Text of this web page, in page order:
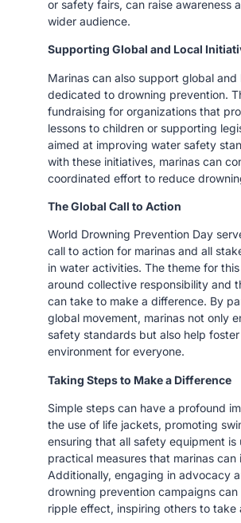
or safety fairs, can raise awareness
wider audience.
Supporting Global and Local
Marinas can also support global and
dedicated to drowning prevention.
fundraising for organizations that
lessons to children or supporting
aimed at improving water safety
with these initiatives, marinas can
coordinated effort to reduce
The Global Call to Action
World Drowning Prevention Day
call to action for marinas and all
in water activities. The theme for
around collective responsibility and
can take to make a difference. By
global movement, marinas not only
safety standards but also help
environment for everyone.
Taking Steps to Make a Difference
Simple steps can have a profound
the use of life jackets, promoting
ensuring that all safety equipment is
practical measures that marinas can
Additionally, engaging in advocacy
drowning prevention campaigns can
ripple effect, inspiring others to take